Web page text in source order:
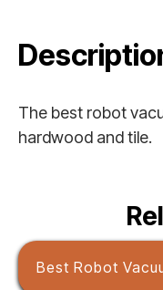
The best robot
hardwood and tile.
Best Robot